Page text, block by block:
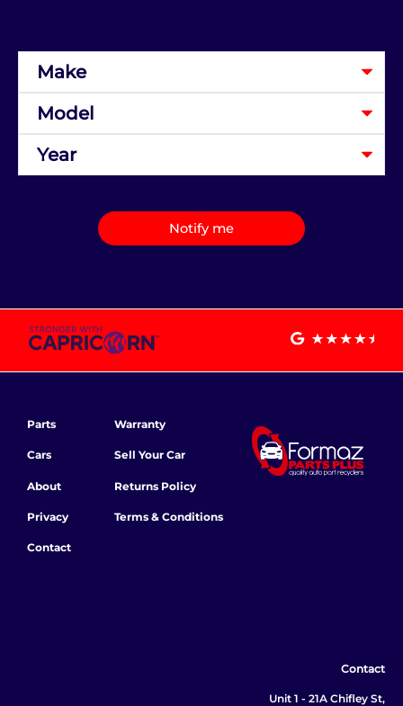
Notify me
Parts
Cars
About
Privacy
Contact
Warranty
Sell Your Car
Returns Policy
Terms & Conditions
Contact
Unit 1 - 21A Chifley St,